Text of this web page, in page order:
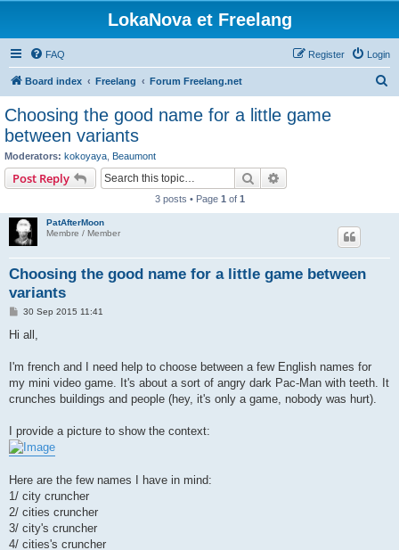
LokaNova et Freelang
FAQ Login
Register
Board index Freelang Forum Freelang.net
Choosing the good name for a little game
between variants
Moderators: kokoyaya Beaumont
Post Reply Search
3 posts • Page 1 of 1
PatAfterMoon
Membre / Member
Choosing the good name for a little game between
variants
P30 Sep 2015 11:41
Hi all,
I'm french and I need help to choose between a few English names for
my mini video game. It's about a sort of angry dark Pac-Man with teeth. It
crunches buildings and people (hey, it's only a game, nobody was hurt).
I provide a picture to show the context:
Here are the few names I have in mind:
1/ city cruncher
2/ cities cruncher
3/ city's cruncher
4/ cities's cruncher